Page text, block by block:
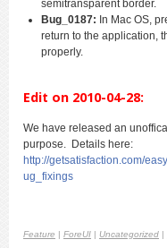
semitransparent border.
Bug_0187: In Mac OS,
return to the application,
properly.
Edit on 2010-04-28:
We have released an
purpose. Details here:
http://getsatisfaction.com/
ug_fixings
Feature | ForeUI | Uncategorized |